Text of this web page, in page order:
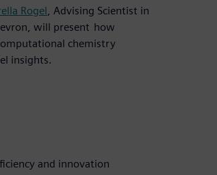
Rogel, Advising Scientist in
will present how
chemistry
insights.
and innovation